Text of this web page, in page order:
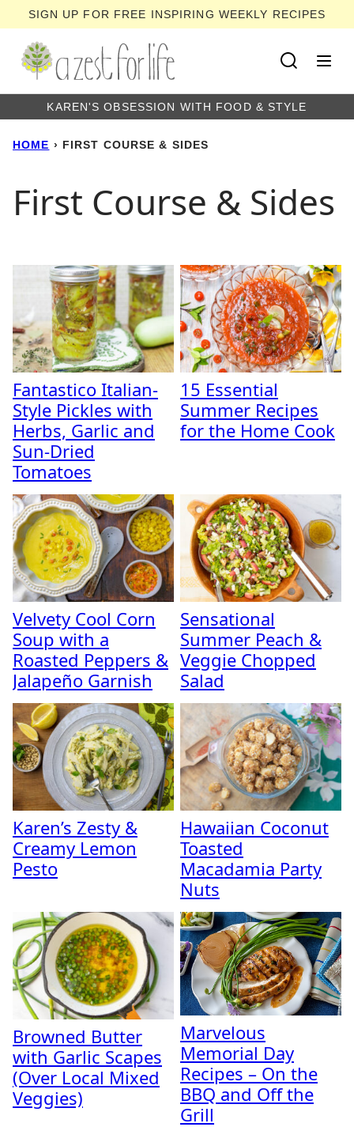
to
content
SIGN UP FOR FREE INSPIRING WEEKLY RECIPES
KAREN'S OBSESSION WITH FOOD & STYLE
HOME › FIRST COURSE & SIDES
First Course & Sides
Fantastico Italian-
Style Pickles with
Herbs, Garlic and
Sun-Dried
Tomatoes
15 Essential
Summer Recipes
for the Home Cook
Velvety Cool Corn
Soup with a
Roasted Peppers &
Jalapeño Garnish
Sensational
Summer Peach &
Veggie Chopped
Salad
Karen’s Zesty &
Creamy Lemon
Pesto
Hawaiian Coconut
Toasted
Macadamia Party
Nuts
Browned Butter
with Garlic Scapes
(Over Local Mixed
Veggies)
Marvelous
Memorial Day
Recipes – On the
BBQ and Off the
Grill